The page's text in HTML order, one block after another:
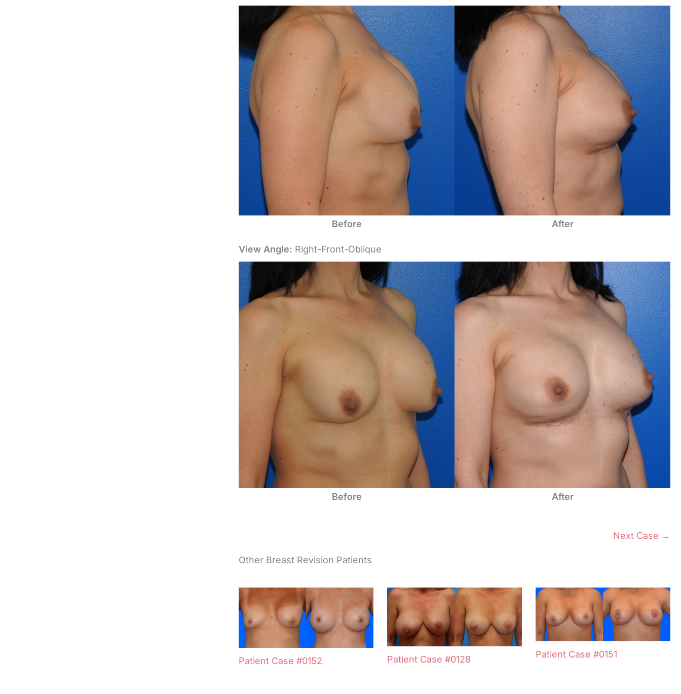
Before After
View Angle: Right-Front-Oblique
Before After
Next Case →
Other Breast Revision Patients
Patient Case #0152 Patient Case #0128 Patient Case #0151